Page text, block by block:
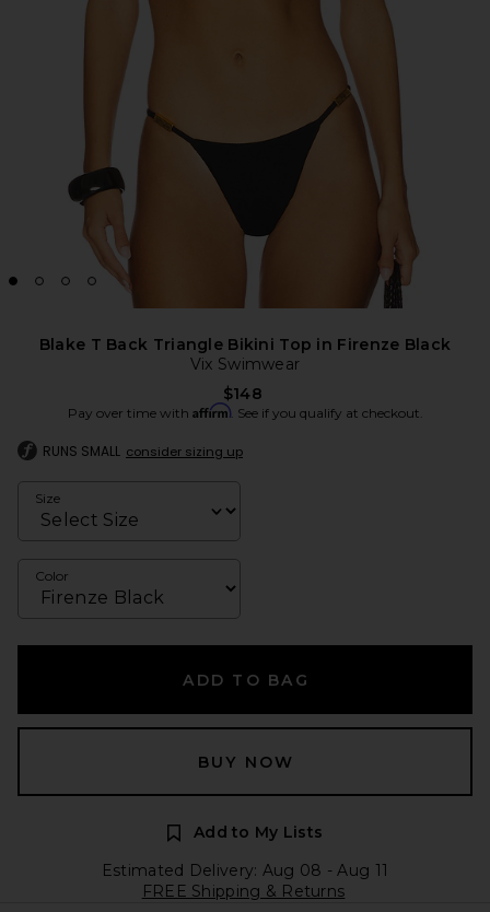
Blake T Back Triangle Bikini Top in Firenze Black
Vix Swimwear
$148
Pay over time with Affirm. See if you qualify at checkout.
RUNS SMALL consider sizing up
Size
Color
ADD TO BAG
BUY NOW
Add to My Lists
Estimated Delivery: Aug 08 - Aug 11
FREE Shipping & Returns